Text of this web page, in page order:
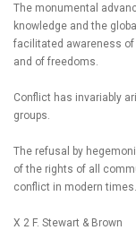
The monumental
knowledge and the
facilitated awareness of
and of freedoms.
Conflict has invariably
groups.
The refusal by
of the rights of all
conflict in modern times.
X 2 F. Stewart & Brown